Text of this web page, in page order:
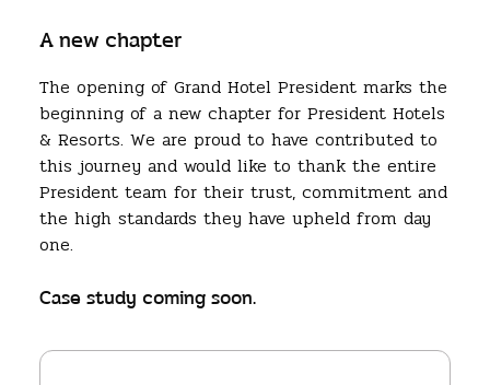
A new chapter
The opening of Grand Hotel President marks the
beginning of a new chapter for President Hotels
& Resorts. We are proud to have contributed to
this journey and would like to thank the entire
President team for their trust, commitment and
the high standards they have upheld from day
one.
Case study coming soon.